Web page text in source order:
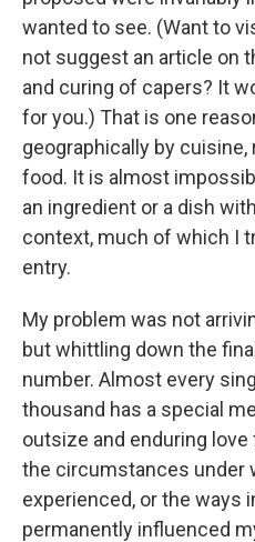
wanted to see. (Want to
not suggest an article on
and curing of capers? It
for you.) That is one
geographically by
food. It is almost
an ingredient or a dish
context, much of which I
entry.
My problem was not
but whittling down the
number. Almost every
thousand has a special
outsize and enduring
the circumstances under
experienced, or the ways
permanently influenced